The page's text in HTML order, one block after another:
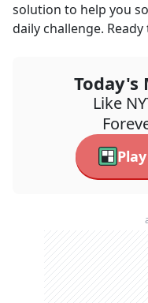
solution to help you
daily challenge.
Today's
Like